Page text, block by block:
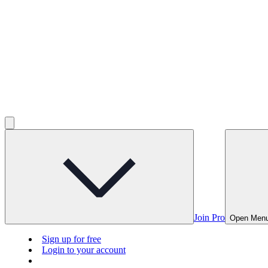
Join Pro Open
Sign up for free
Login to your account